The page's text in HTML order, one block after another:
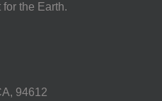
the Earth.
94612